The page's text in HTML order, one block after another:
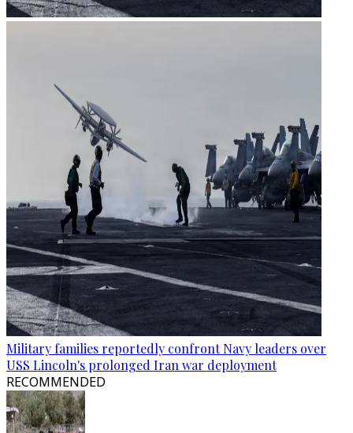
Military families reportedly confront Navy leaders over
USS Lincoln's prolonged Iran war deployment
RECOMMENDED